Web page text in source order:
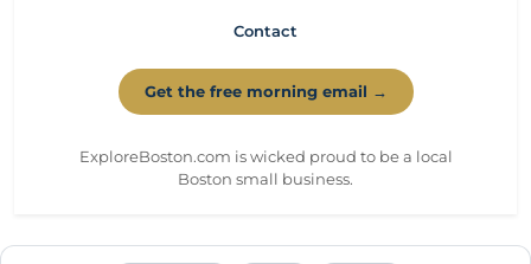
Contact
Get the free morning email →
ExploreBoston.com is wicked proud to be a local
Boston small business.